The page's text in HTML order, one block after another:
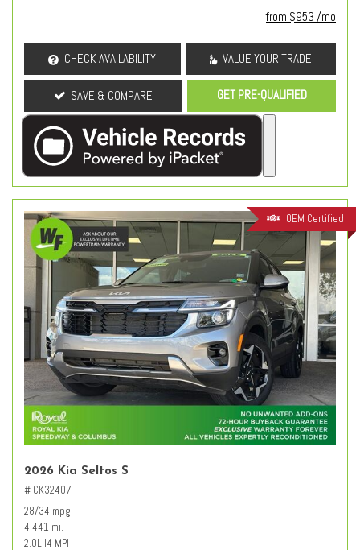
from $953 /mo
CHECK AVAILABILITY VALUE YOUR TRADE
SAVE & COMPARE GET PRE-QUALIFIED
OEM Certified
2026 Kia Seltos S
# CK32407
28/34 mpg
4,441 mi.
2.0L I4 MPI